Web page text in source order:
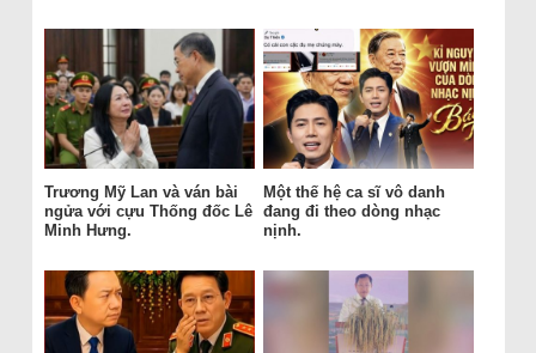
Trương Mỹ Lan và ván bài
ngửa với cựu Thống đốc Lê
Minh Hưng.
Một thế hệ ca sĩ vô danh
đang đi theo dòng nhạc
nịnh.